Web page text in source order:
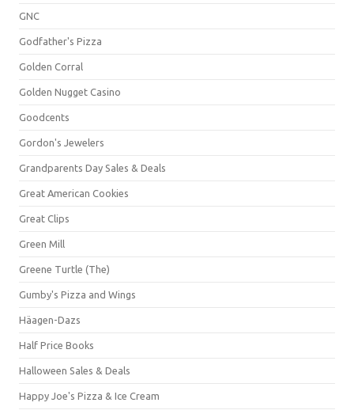
GNC
Godfather's Pizza
Golden Corral
Golden Nugget Casino
Goodcents
Gordon's Jewelers
Grandparents Day Sales & Deals
Great American Cookies
Great Clips
Green Mill
Greene Turtle (The)
Gumby's Pizza and Wings
Häagen-Dazs
Half Price Books
Halloween Sales & Deals
Happy Joe's Pizza & Ice Cream